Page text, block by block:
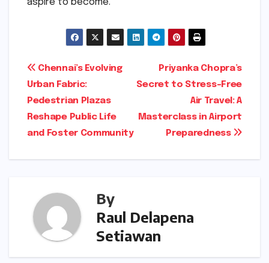
Post
navigation
Priyanka Chopra’s
Secret to Stress-Free
Air Travel: A
Masterclass in Airport
Preparedness
Chennai’s Evolving
Urban Fabric:
Pedestrian Plazas
Reshape Public Life
and Foster Community
By
Raul Delapena
Setiawan